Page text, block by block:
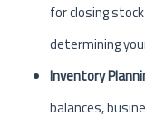
for closing
determining
Inventory
balances,